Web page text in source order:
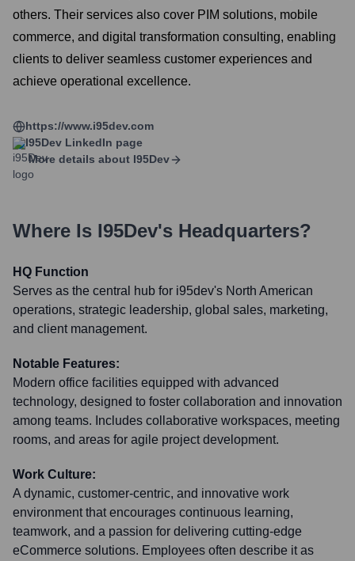
others. Their services also cover PIM solutions, mobile
commerce, and digital transformation consulting, enabling
clients to deliver seamless customer experiences and
achieve operational excellence.
https://www.i95dev.com
I95Dev LinkedIn page
More details about I95Dev
Where Is I95Dev's Headquarters?
HQ Function
Serves as the central hub for i95dev's North American
operations, strategic leadership, global sales, marketing,
and client management.
Notable Features:
Modern office facilities equipped with advanced
technology, designed to foster collaboration and innovation
among teams. Includes collaborative workspaces, meeting
rooms, and areas for agile project development.
Work Culture:
A dynamic, customer-centric, and innovative work
environment that encourages continuous learning,
teamwork, and a passion for delivering cutting-edge
eCommerce solutions. Employees often describe it as